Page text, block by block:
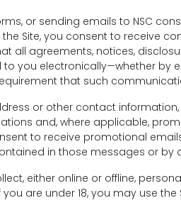
or sending emails to NSC
Site, you consent to receive
all agreements, notices,
you electronically—whether by
that such
or other contact
and, where applicable,
to receive promotional
in those messages or by
either online or offline,
are under 18, you may use